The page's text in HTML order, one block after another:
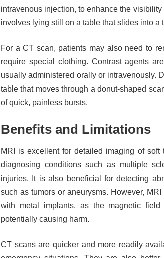
intravenous injection, to enhance the
involves lying still on a table that slides into a
For a CT scan, patients may also need to
require special clothing. Contrast agents
usually administered orally or intravenously.
table that moves through a donut-shaped
of quick, painless bursts.
Benefits and Limitations
MRI is excellent for detailed imaging of
diagnosing conditions such as multiple
injuries. It is also beneficial for detecting
such as tumors or aneurysms. However,
with metal implants, as the magnetic
potentially causing harm.
CT scans are quicker and more readily